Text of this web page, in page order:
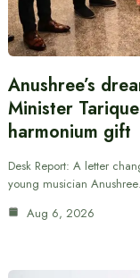
Anushree’s
Minister
harmonium gift
Desk Report: A letter
young musician
Aug 6, 2026